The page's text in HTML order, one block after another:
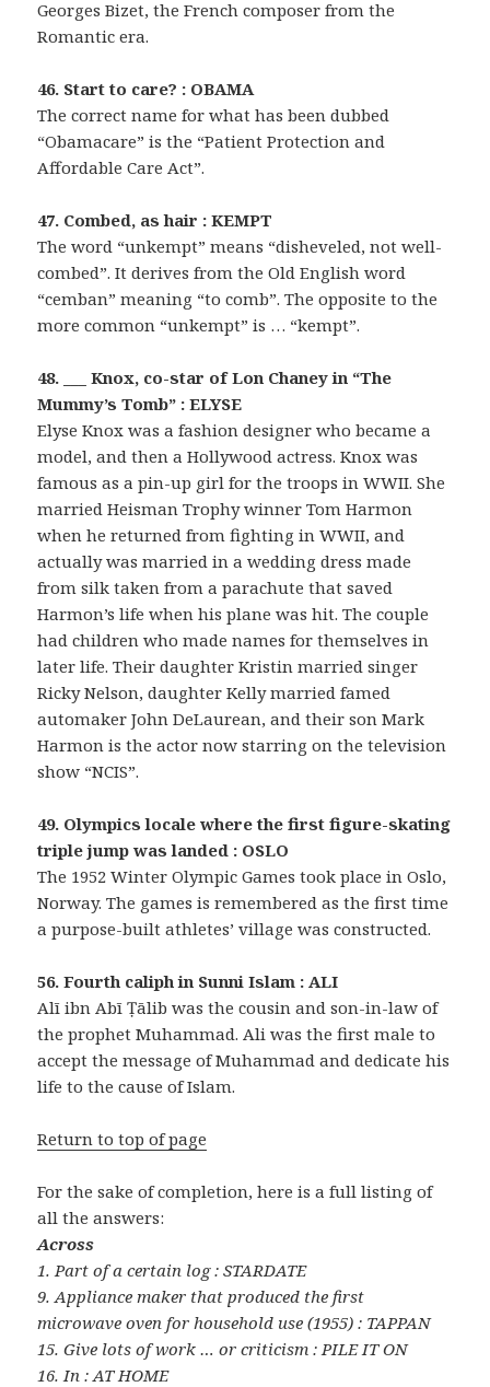
Georges Bizet, the French composer from the
Romantic era.
46. Start to care? : OBAMA
The correct name for what has been dubbed
“Obamacare” is the “Patient Protection and
Affordable Care Act”.
47. Combed, as hair : KEMPT
The word “unkempt” means “disheveled, not well-
combed”. It derives from the Old English word
“cemban” meaning “to comb”. The opposite to the
more common “unkempt” is … “kempt”.
48. ___ Knox, co-star of Lon Chaney in “The
Mummy’s Tomb” : ELYSE
Elyse Knox was a fashion designer who became a
model, and then a Hollywood actress. Knox was
famous as a pin-up girl for the troops in WWII. She
married Heisman Trophy winner Tom Harmon
when he returned from fighting in WWII, and
actually was married in a wedding dress made
from silk taken from a parachute that saved
Harmon’s life when his plane was hit. The couple
had children who made names for themselves in
later life. Their daughter Kristin married singer
Ricky Nelson, daughter Kelly married famed
automaker John DeLaurean, and their son Mark
Harmon is the actor now starring on the television
show “NCIS”.
49. Olympics locale where the first figure-skating
triple jump was landed : OSLO
The 1952 Winter Olympic Games took place in Oslo,
Norway. The games is remembered as the first time
a purpose-built athletes’ village was constructed.
56. Fourth caliph in Sunni Islam : ALI
Alī ibn Abī Ṭālib was the cousin and son-in-law of
the prophet Muhammad. Ali was the first male to
accept the message of Muhammad and dedicate his
life to the cause of Islam.
Return to top of page
For the sake of completion, here is a full listing of
all the answers:
Across
1. Part of a certain log : STARDATE
9. Appliance maker that produced the first
microwave oven for household use (1955) : TAPPAN
15. Give lots of work … or criticism : PILE IT ON
16. In : AT HOME